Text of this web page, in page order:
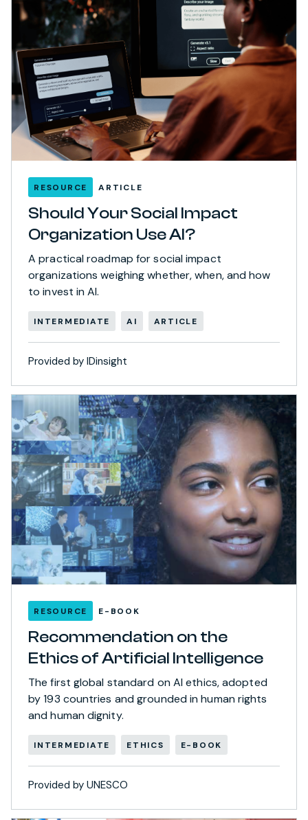
RESOURCE ARTICLE
Should Your Social Impact
Organization Use AI?
A practical roadmap for social impact
organizations weighing whether, when, and how
to invest in AI.
INTERMEDIATE AI ARTICLE
Provided by IDinsight
RESOURCE E-BOOK
Recommendation on the
Ethics of Artificial Intelligence
The first global standard on AI ethics, adopted
by 193 countries and grounded in human rights
and human dignity.
INTERMEDIATE ETHICS E-BOOK
Provided by UNESCO